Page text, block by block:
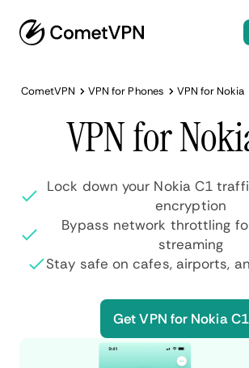
CometVPN VPN for Phones VPN for Nokia
VPN for
Lock down your Nokia C1
encryption
Bypass network throttling
streaming
Stay safe on cafes, airports,
Get VPN for Nokia C1